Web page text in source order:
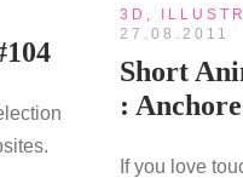
3D
27.08.2011
Short
:
If you love